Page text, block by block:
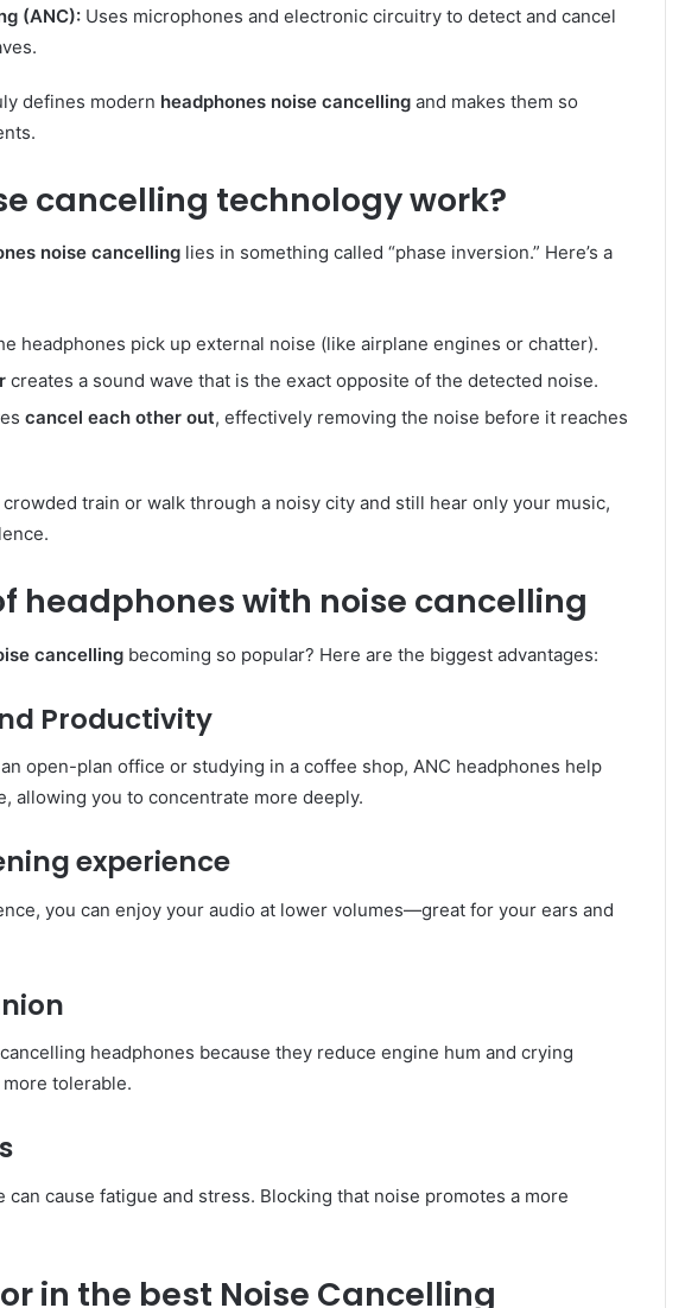
(ANC): Uses microphones and electronic circuitry to detect and cancel
defines modern headphones noise cancelling and makes them so
cancelling technology work?
noise cancelling lies in something called “phase inversion.” Here’s a
headphones pick up external noise (like airplane engines or chatter).
creates a sound wave that is the exact opposite of the detected noise.
cancel each other out, effectively removing the noise before it reaches
train or walk through a noisy city and still hear only your music,
headphones with noise cancelling
cancelling becoming so popular? Here are the biggest advantages:
Productivity
open-plan office or studying in a coffee shop, ANC headphones help
allowing you to concentrate more deeply.
experience
you can enjoy your audio at lower volumes—great for your ears and
headphones because they reduce engine hum and crying
tolerable.
can cause fatigue and stress. Blocking that noise promotes a more
in the best Noise Cancelling